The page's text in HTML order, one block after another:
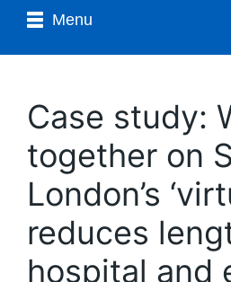
Menu
Case study:
together on
London’s
reduces
hospital and